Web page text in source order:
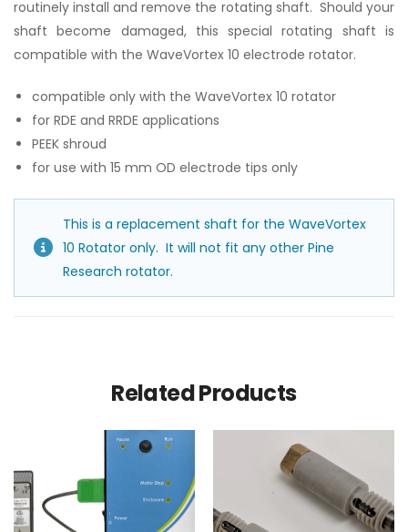
routinely install and remove the rotating shaft. Should your
shaft become damaged, this special rotating shaft is
compatible with the WaveVortex 10 electrode rotator.
compatible only with the WaveVortex 10 rotator
for RDE and RRDE applications
PEEK shroud
for use with 15 mm OD electrode tips only
This is a replacement shaft for the WaveVortex
10 Rotator only. It will not fit any other Pine
Research rotator.
Related Products